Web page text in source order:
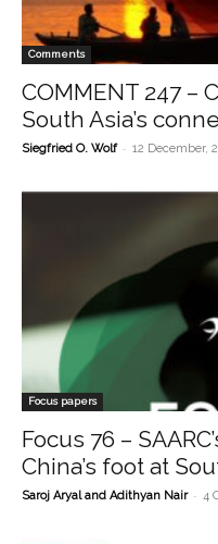
Comments
COMMENT 247 –
South Asia’s
Siegfried O. Wolf - 12 December,
Focus papers
Focus 76 –
China’s foot at
Saroj Aryal and Adithyan Nair - 4